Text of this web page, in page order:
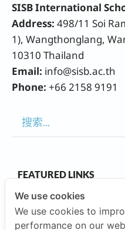
SISB International
Address:498/11 Soi
1), Wangthonglang,
10310 Thailand
Email: info@sisb.ac.th
Phone: +66 2158 9191
FEATURED LINKS
OUR CAMPUSES
We use cookies
We use cookies to
performance on our